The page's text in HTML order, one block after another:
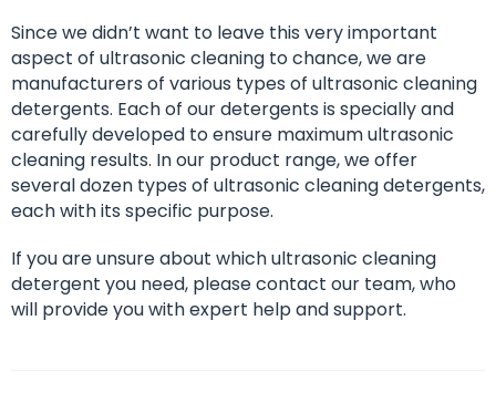
Since we didn’t want to leave this very important
aspect of ultrasonic cleaning to chance, we are
manufacturers of various types of ultrasonic cleaning
detergents. Each of our detergents is specially and
carefully developed to ensure maximum ultrasonic
cleaning results. In our product range, we offer
several dozen types of ultrasonic cleaning detergents,
each with its specific purpose.
If you are unsure about which ultrasonic cleaning
detergent you need, please contact our team, who
will provide you with expert help and support.